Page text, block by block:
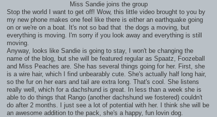
Miss Sandie joins the group
Stop the world I want to get off! Wow, this little video brought to you by
my new phone makes one feel like there is either an earthquake going
on or we're on a boat. It's not so bad that the dogs a moving, but
everything is moving. I'm sorry if you look away and everything is still
moving.
Anyway, looks like Sandie is going to stay, I won't be changing the
name of the blog, but she will be featured regular as Spaatz, Foozeball
and Miss Peaches are. She has several things going for her. First, she
is a wire hair, which I find unbearably cute. She's actually half long hair,
so the fur on her ears and tail are extra long. That's cool. She listens
really well, which for a dachshund is great. In less than a week she is
able to do things that Rango (another dachshund we fostered) couldn't
do after 2 months. I just see a lot of potential with her. I think she will be
an awesome addition to the pack, she's a happy, fun lovin dog.